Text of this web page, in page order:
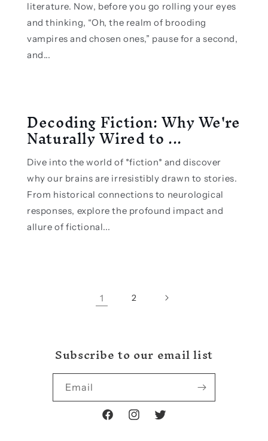
literature. Now, before you go rolling your eyes
and thinking, “Oh, the realm of brooding
vampires and chosen ones,” pause for a second,
and...
Decoding Fiction: Why We're
Naturally Wired to ...
Dive into the world of *fiction* and discover
why our brains are irresistibly drawn to stories.
From historical connections to neurological
responses, explore the profound impact and
allure of fictional...
1 2
Subscribe to our email list
Email
FacebookInstagramTwitter